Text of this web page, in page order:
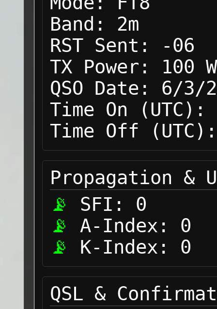
Band:
2m
RST Sent:
-06
TX Power:
100 W
QSO Date:
6/3/
Time On (UTC):
Time Off (UTC):
Propagation &
SFI:
0
A-Index:
0
K-Index:
0
QSL &